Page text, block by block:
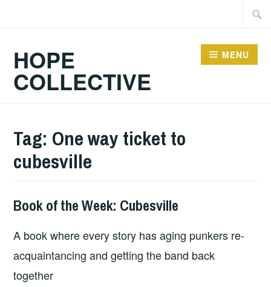
HOPE
COLLECTIVE
MENU
Tag: One way ticket to
cubesville
BOOKS
Book of the Week: Cubesville
A book where every story has aging punkers re-
acquaintancing and getting the band back
together